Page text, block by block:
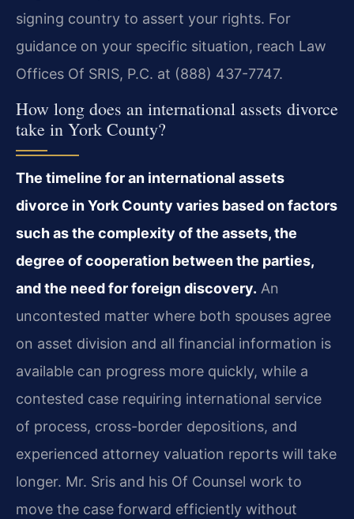
signing country to assert your rights. For
guidance on your specific situation, reach Law
Offices Of SRIS, P.C. at (888) 437-7747.
How long does an international assets divorce
take in York County?
The timeline for an international assets
divorce in York County varies based on factors
such as the complexity of the assets, the
degree of cooperation between the parties,
and the need for foreign discovery. An
uncontested matter where both spouses agree
on asset division and all financial information is
available can progress more quickly, while a
contested case requiring international service
of process, cross-border depositions, and
experienced attorney valuation reports will take
longer. Mr. Sris and his Of Counsel work to
move the case forward efficiently without